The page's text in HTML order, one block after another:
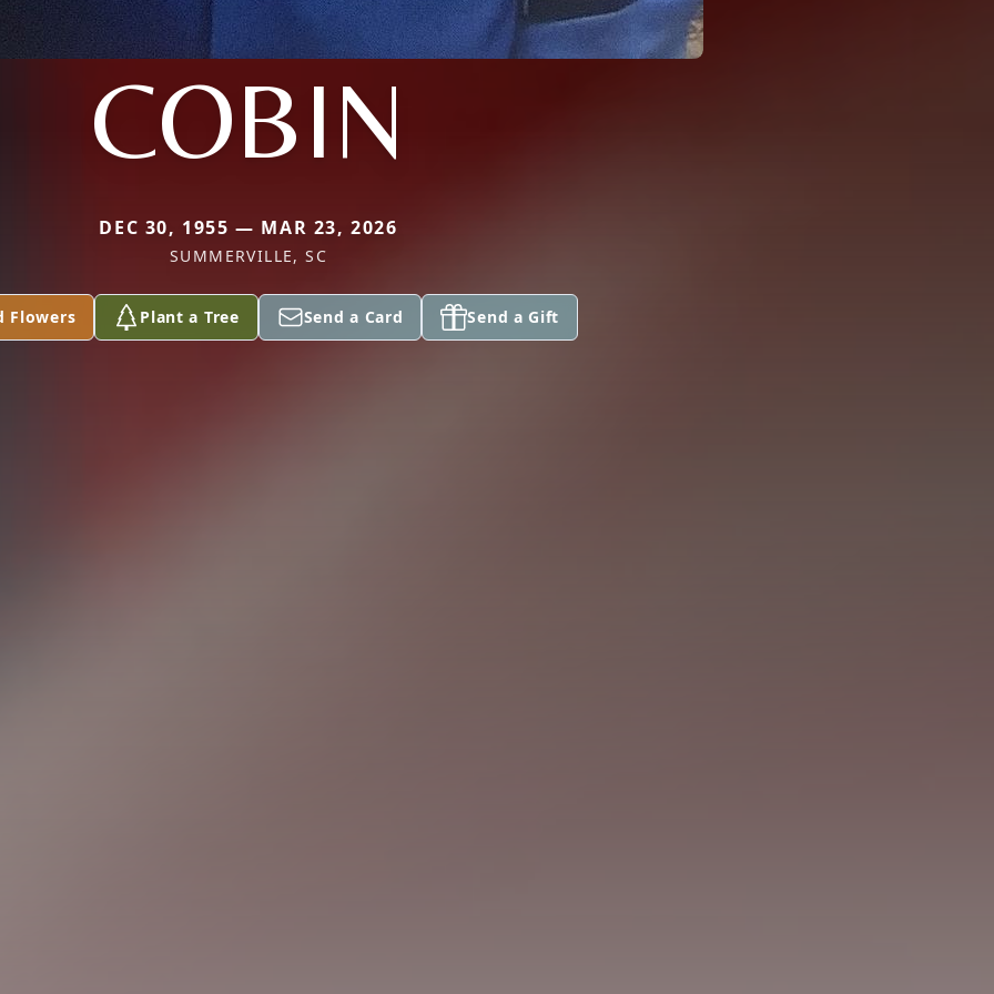
COBIN
DEC 30, 1955 — MAR 23, 2026
SUMMERVILLE, SC
Flowers Plant a Tree Send a Card Send a Gift